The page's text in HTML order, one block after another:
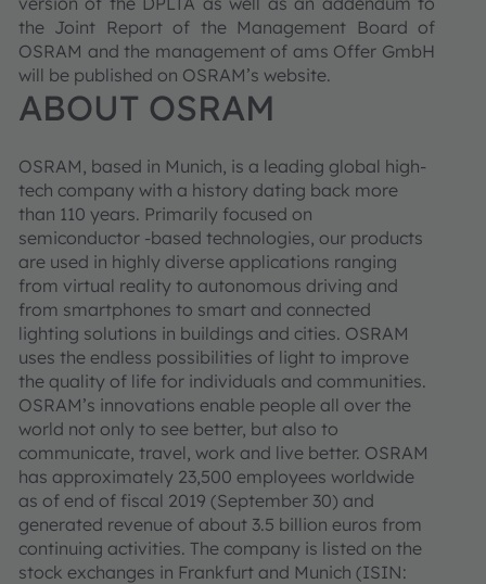
the Joint Report of the Management Board of
OSRAM and the management of ams Offer GmbH
will be published on OSRAM’s website.
ABOUT OSRAM
OSRAM, based in Munich, is a leading global high-
tech company with a history dating back more
than 110 years. Primarily focused on
semiconductor -based technologies, our products
are used in highly diverse applications ranging
from virtual reality to autonomous driving and
from smartphones to smart and connected
lighting solutions in buildings and cities. OSRAM
uses the endless possibilities of light to improve
the quality of life for individuals and communities.
OSRAM’s innovations enable people all over the
world not only to see better, but also to
communicate, travel, work and live better. OSRAM
has approximately 23,500 employees worldwide
as of end of fiscal 2019 (September 30) and
generated revenue of about 3.5 billion euros from
continuing activities. The company is listed on the
stock exchanges in Frankfurt and Munich (ISIN: